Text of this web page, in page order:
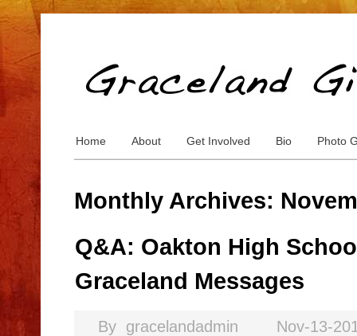
Home About Get Involved Bio Photo
Monthly Archives:
Q&A: Oakton High
Graceland Messages
By gracelandadmin
Nov-13-